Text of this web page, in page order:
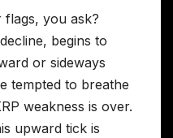
flags, you ask?
begins to
or sideways
tempted to breathe
weakness is over.
upward tick is